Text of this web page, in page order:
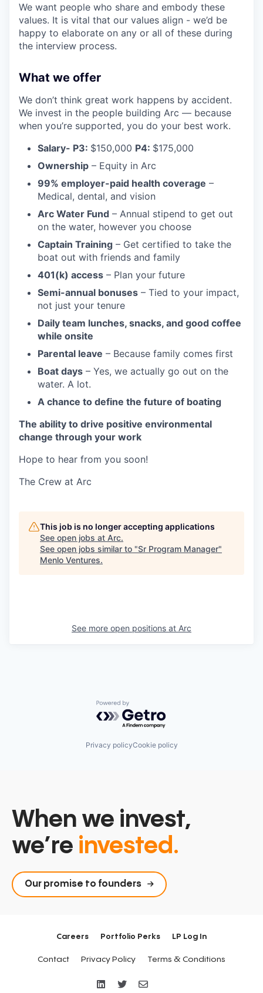
We want people who share and embody these
values. It is vital that our values align - we’d be
happy to elaborate on any or all of these during
the interview process.
What we offer
We don’t think great work happens by accident.
We invest in the people building Arc — because
when you’re supported, you do your best work.
Salary- P3: $150,000 P4: $175,000
Ownership – Equity in Arc
99% employer-paid health coverage –
Medical, dental, and vision
Arc Water Fund – Annual stipend to get out
on the water, however you choose
Captain Training – Get certified to take the
boat out with friends and family
401(k) access – Plan your future
Semi-annual bonuses – Tied to your impact,
not just your tenure
Daily team lunches, snacks, and good coffee
while onsite
Parental leave – Because family comes first
Boat days – Yes, we actually go out on the
water. A lot.
A chance to define the future of boating
The ability to drive positive environmental
change through your work
Hope to hear from you soon!
The Crew at Arc
This job is no longer accepting applications
See open jobs at Arc.
See open jobs similar to "Sr Program Manager"
Menlo Ventures.
See more open positions at Arc
Powered by Getro.com
Privacy policyCookie policy
When we invest,
we’re invested.
Our promise to founders
Careers Portfolio Perks LP Log In
Contact Privacy Policy Terms & Conditions